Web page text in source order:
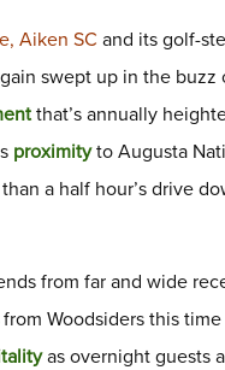
Aiken SC and its golf-
swept up in the buzz
that’s annually
proximityto Augusta
a half hour’s drive
from far and wide
Woodsiders this
as overnight guests